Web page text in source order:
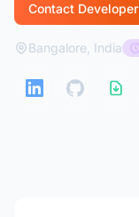
Contact Developer
Bangalore, India